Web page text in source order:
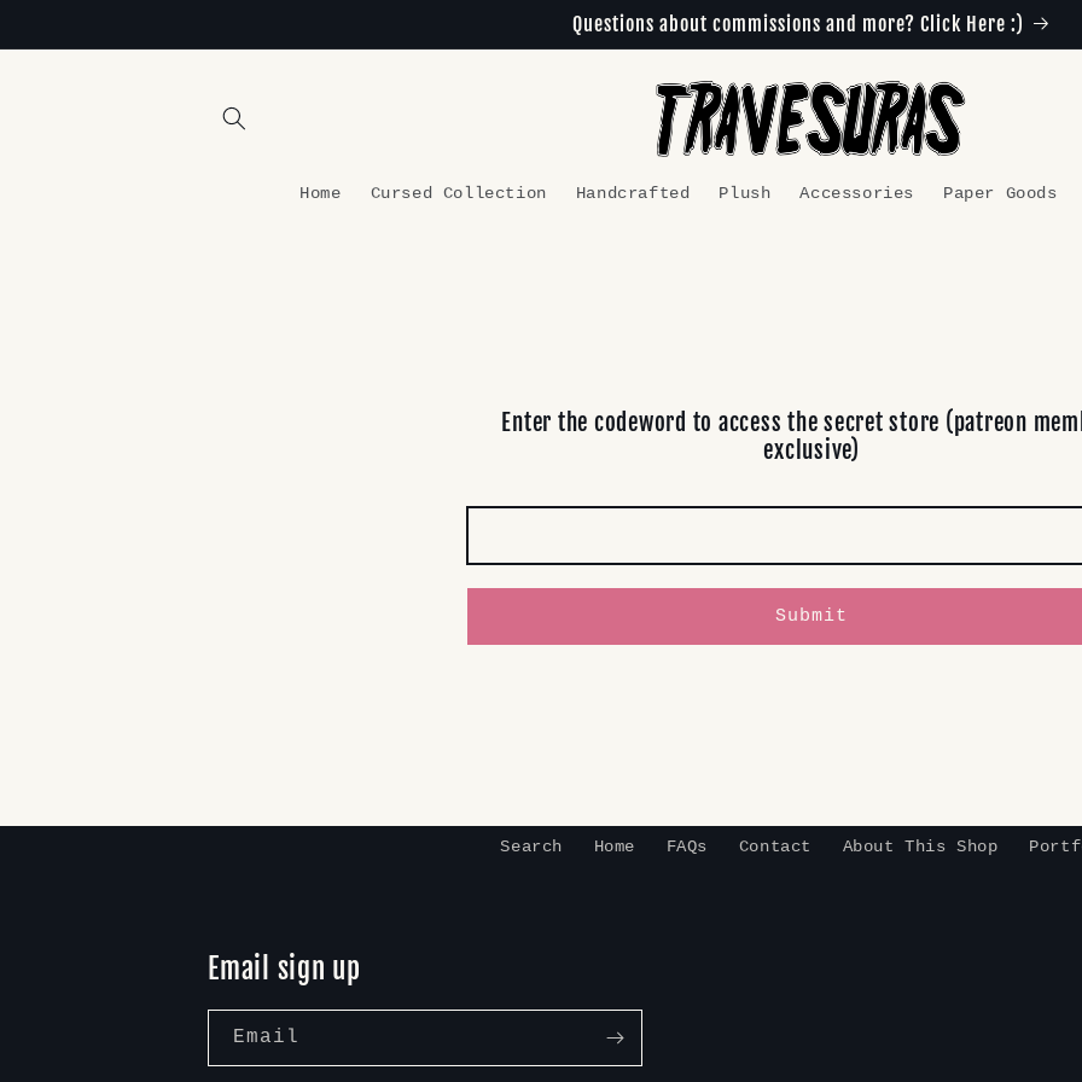
Questions about commissions and more? Click Here :)
Home Cursed Collection Handcrafted Plush Accessories Paper Goods
Enter the codeword to access the secret store (patreon
exclusive)
Submit
Search Home FAQs Contact About This Shop
Email sign up
Email